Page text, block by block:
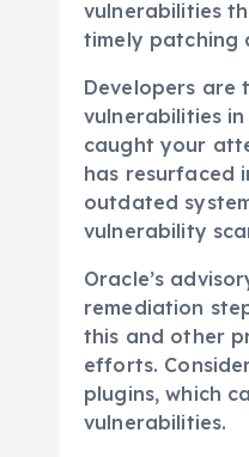
vulnerabilities
timely patching
Developers are
vulnerabilities
caught your
has resurfaced
outdated
vulnerability
Oracle’s
remediation
this and other
efforts.
plugins, which
vulnerabilities.